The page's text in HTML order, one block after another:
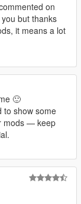
on
but thanks
it means a lot
🙂
to show some
mods — keep